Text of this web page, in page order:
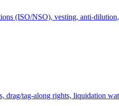
(ISO/NSO), vesting, anti-
tag-along rights, liquidation